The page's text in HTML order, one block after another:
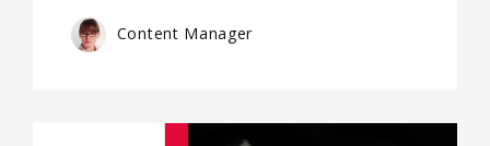
Content Manager